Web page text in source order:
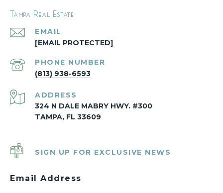
Tampa Real Estate
EMAIL
[EMAIL PROTECTED]
PHONE NUMBER
(813) 938-6593
ADDRESS
324 N DALE MABRY HWY. #300
TAMPA, FL 33609
SIGN UP FOR EXCLUSIVE NEWS
Email Address